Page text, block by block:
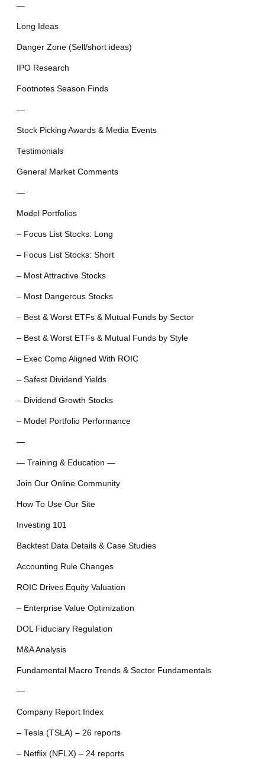
—
Long Ideas
Danger Zone (Sell/short ideas)
IPO Research
Footnotes Season Finds
—
Stock Picking Awards & Media Events
Testimonials
General Market Comments
—
Model Portfolios
– Focus List Stocks: Long
– Focus List Stocks: Short
– Most Attractive Stocks
– Most Dangerous Stocks
– Best & Worst ETFs & Mutual Funds by Sector
– Best & Worst ETFs & Mutual Funds by Style
– Exec Comp Aligned With ROIC
– Safest Dividend Yields
– Dividend Growth Stocks
– Model Portfolio Performance
—
— Training & Education —
Join Our Online Community
How To Use Our Site
Investing 101
Backtest Data Details & Case Studies
Accounting Rule Changes
ROIC Drives Equity Valuation
– Enterprise Value Optimization
DOL Fiduciary Regulation
M&A Analysis
Fundamental Macro Trends & Sector Fundamentals
—
Company Report Index
– Tesla (TSLA) – 26 reports
– Netflix (NFLX) – 24 reports